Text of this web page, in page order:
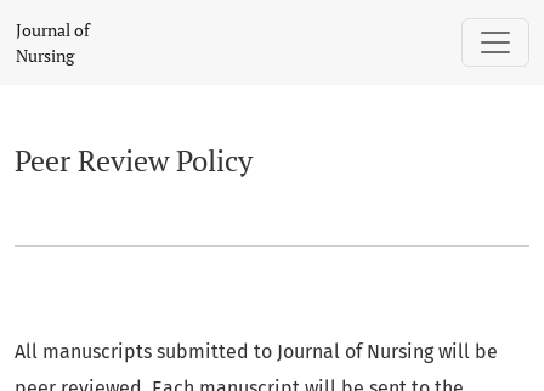
Peer Review Policy
Journal of
Nursing
Peer Review Policy
All manuscripts submitted to Journal of Nursing will be